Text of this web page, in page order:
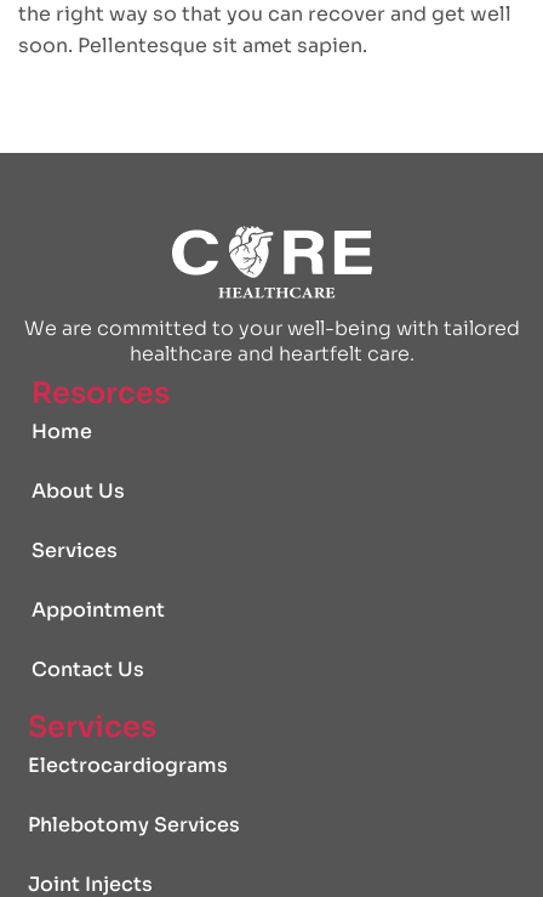
the right way so that you can recover and get well
soon. Pellentesque sit amet sapien.
We are committed to your well-being with tailored
healthcare and heartfelt care.
Resorces
Home
About Us
Services
Appointment
Contact Us
Services
Electrocardiograms
Phlebotomy Services
Joint Injects